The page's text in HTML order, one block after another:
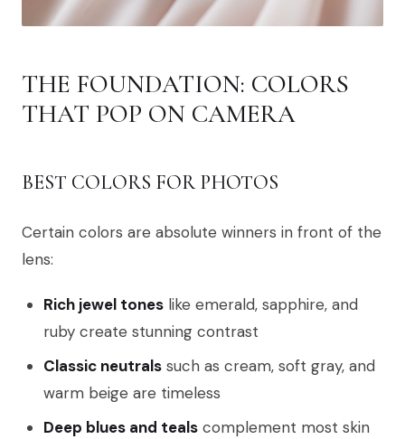
THE FOUNDATION: COLORS
THAT POP ON CAMERA
BEST COLORS FOR PHOTOS
Certain colors are absolute winners in front of the
lens:
Rich jewel tones like emerald, sapphire, and
ruby create stunning contrast
Classic neutrals such as cream, soft gray, and
warm beige are timeless
Deep blues and teals complement most skin